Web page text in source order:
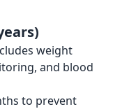
weight
and blood
to prevent